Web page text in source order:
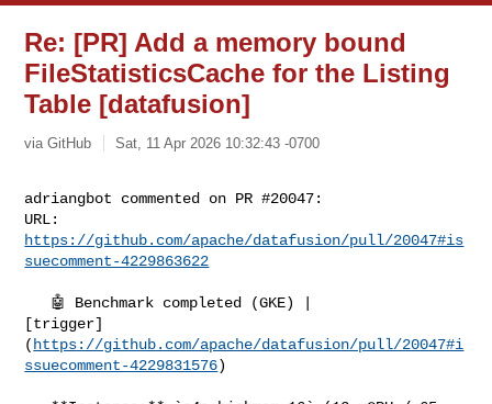
Re: [PR] Add a memory bound
FileStatisticsCache for the Listing
Table [datafusion]
via GitHub Sat, 11 Apr 2026 10:32:43 -0700
adriangbot commented on PR #20047:
https://github.com/apache/datafusion/pull/20047#is
suecomment-4229863622
[trigger]
( https://github.com/apache/datafusion/pull/20047#i
ssuecomment-4229831576)